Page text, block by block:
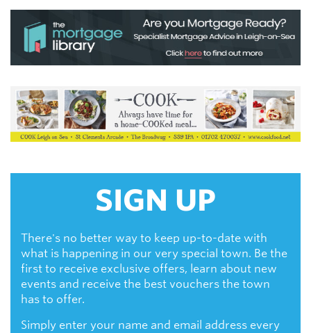
SIGN UP
There's no better way to keep up-to-date with
what is happening in our very special town. Be the
first to receive exclusive offers, learn about new
events and receive the best vouchers the town
has to offer.
Simply enter your name and email address every